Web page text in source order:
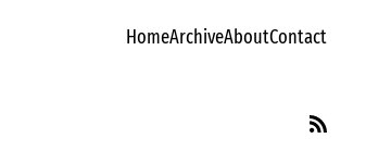
HomeArchiveAboutContact